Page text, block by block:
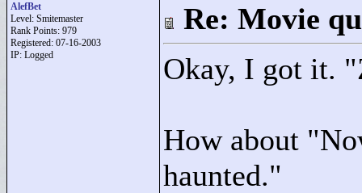
AlefBet
Level: Smitemaster
Rank Points: 979
Registered: 07-16-2003
IP: Logged
Re: Movie
Okay, I got it. "
How about "
haunted."